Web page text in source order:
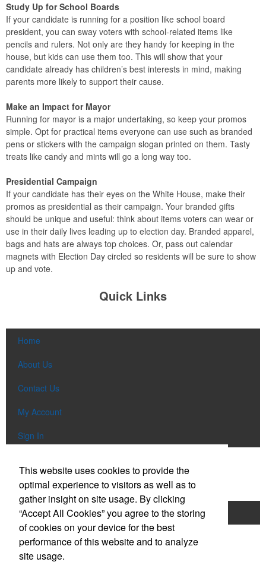
Study Up for School Boards
If your candidate is running for a position like school board
president, you can sway voters with school-related items like
pencils and rulers. Not only are they handy for keeping in the
house, but kids can use them too. This will show that your
candidate already has children’s best interests in mind, making
parents more likely to support their cause.
Make an Impact for Mayor
Running for mayor is a major undertaking, so keep your promos
simple. Opt for practical items everyone can use such as branded
pens or stickers with the campaign slogan printed on them. Tasty
treats like candy and mints will go a long way too.
Presidential Campaign
If your candidate has their eyes on the White House, make their
promos as presidential as their campaign. Your branded gifts
should be unique and useful: think about items voters can wear or
use in their daily lives leading up to election day. Branded apparel,
bags and hats are always top choices. Or, pass out calendar
magnets with Election Day circled so residents will be sure to show
up and vote.
Quick Links
Home
About Us
Contact Us
My Account
Sign In
Popular Categories
Apparel Bags
Writing Instruments
Tech Items
Drinkware
This website uses cookies to provide the
optimal experience to visitors as well as to
gather insight on site usage. By clicking
“Accept All Cookies” you agree to the storing
of cookies on your device for the best
performance of this website and to analyze
site usage.